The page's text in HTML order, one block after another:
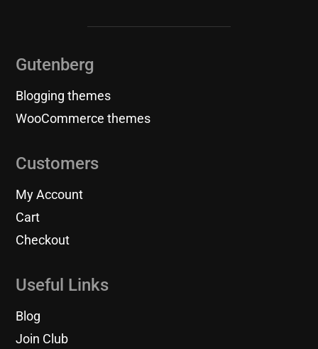
Gutenberg
Blogging themes
WooCommerce themes
Customers
My Account
Cart
Checkout
Useful Links
Blog
Join Club